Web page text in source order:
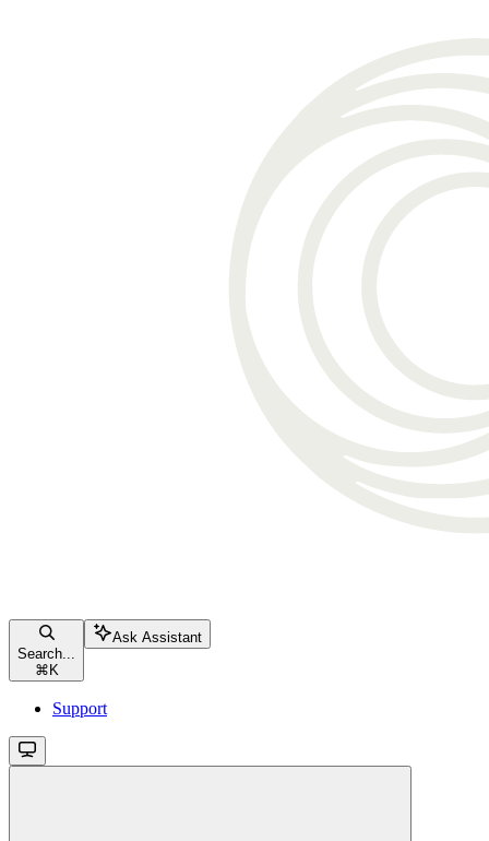
Search...
⌘ K
Ask Assistant
Support